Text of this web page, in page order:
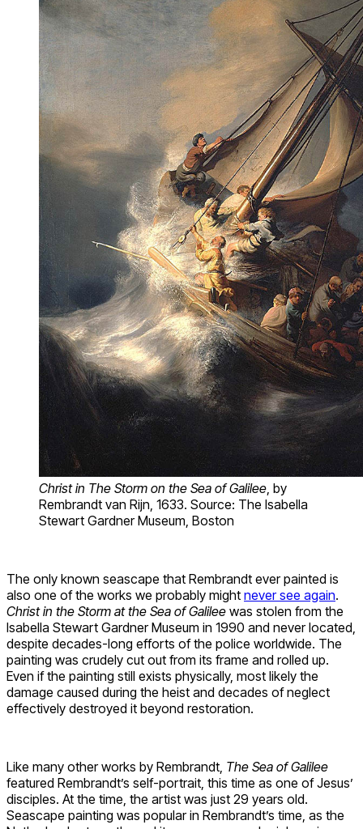
Christ in The Storm on the Sea of Galilee , by
Rembrandt van Rijn, 1633. Source: The Isabella
Stewart Gardner Museum, Boston
The only known seascape that Rembrandt ever painted is
also one of the works we probably might never see again.
Christ in the Storm at the Sea of Galilee was stolen from the
Isabella Stewart Gardner Museum in 1990 and never located,
despite decades-long efforts of the police worldwide. The
painting was crudely cut out from its frame and rolled up.
Even if the painting still exists physically, most likely the
damage caused during the heist and decades of neglect
effectively destroyed it beyond restoration.
Like many other works by Rembrandt, The Sea of Galilee
featured Rembrandt’s self-portrait, this time as one of Jesus’
disciples. At the time, the artist was just 29 years old.
Seascape painting was popular in Rembrandt’s time, as the